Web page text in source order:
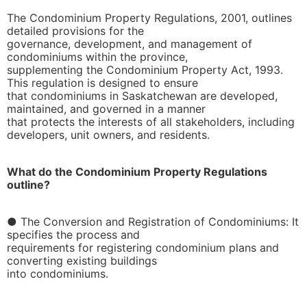
The Condominium Property Regulations, 2001, outlines
detailed provisions for the
governance, development, and management of
condominiums within the province,
supplementing the Condominium Property Act, 1993.
This regulation is designed to ensure
that condominiums in Saskatchewan are developed,
maintained, and governed in a manner
that protects the interests of all stakeholders, including
developers, unit owners, and residents.
What do the Condominium Property Regulations
outline?
● The Conversion and Registration of Condominiums: It
specifies the process and
requirements for registering condominium plans and
converting existing buildings
into condominiums.